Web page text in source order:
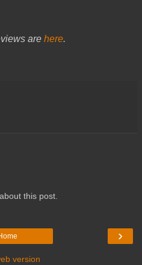
are here.
this post.
›
version